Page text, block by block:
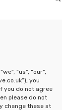
“us”, “our”,
you
you do not agree
please do not
change these at